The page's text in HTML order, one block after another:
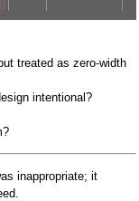
treated as zero-width
intentional?
inappropriate; it